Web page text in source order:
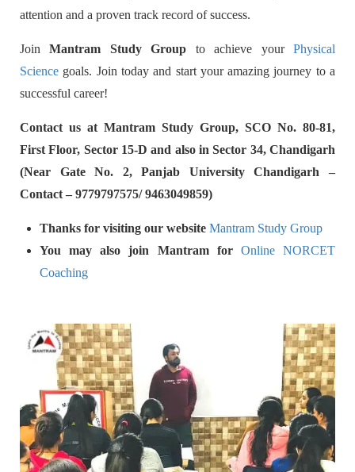
attention and a proven track record of success.
JoinMantram Study Group to achieve yourPhysical
Science goals. Join today and start your amazing journey to a
successful career!
Contact us at Mantram Study Group, SCO No. 80-81,
First Floor, Sector 15-D and also in Sector 34, Chandigarh
(Near Gate No. 2, Panjab University Chandigarh –
Contact – 9779797575/ 9463049859)
Thanks for visiting our website Mantram Study Group
You may also join Mantram for Online NORCET
Coaching